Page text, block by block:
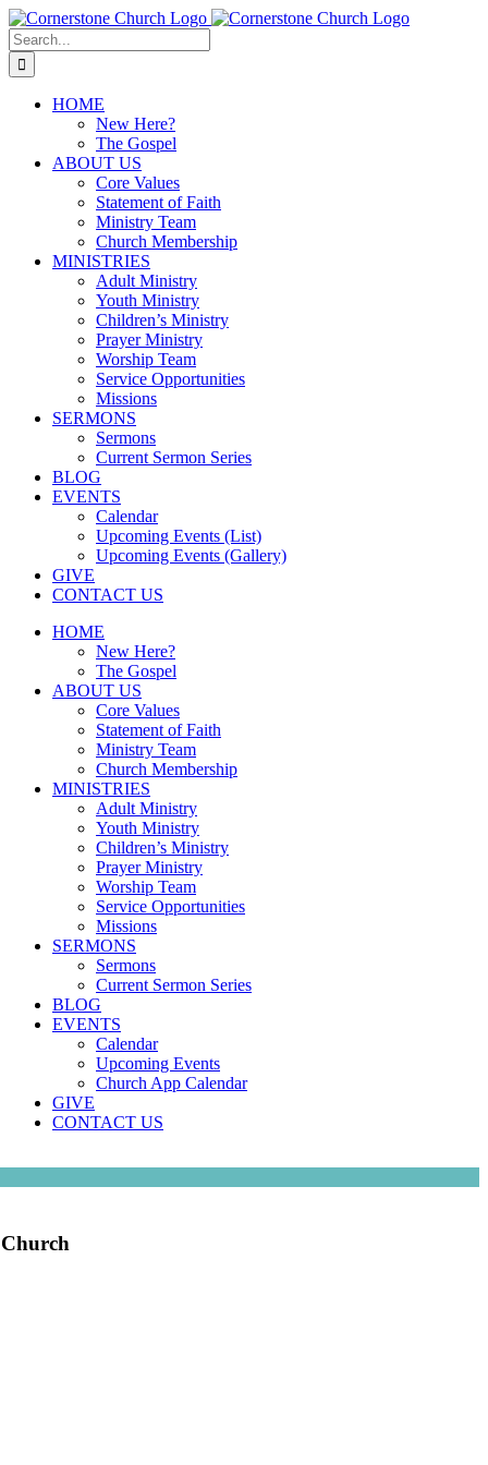
Skip
to
content
Search
for:
HOME
New Here?
The Gospel
ABOUT US
Core Values
Statement of Faith
Ministry Team
Church Membership
MINISTRIES
Adult Ministry
Youth Ministry
Children’s Ministry
Prayer Ministry
Worship Team
Service Opportunities
Missions
SERMONS
Sermons
Current Sermon Series
BLOG
EVENTS
Calendar
Upcoming Events (List)
Upcoming Events (Gallery)
GIVE
CONTACT US
HOME
New Here?
The Gospel
ABOUT US
Core Values
Statement of Faith
Ministry Team
Church Membership
MINISTRIES
Adult Ministry
Youth Ministry
Children’s Ministry
Prayer Ministry
Worship Team
Service Opportunities
Missions
SERMONS
Sermons
Current Sermon Series
BLOG
EVENTS
Calendar
Upcoming Events
Church App Calendar
GIVE
CONTACT US